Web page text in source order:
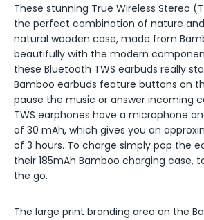
These stunning True Wireless Stereo
the perfect combination of nature
natural wooden case, made from
beautifully with the modern
these Bluetooth TWS earbuds really
Bamboo earbuds feature buttons on
pause the music or answer incoming
TWS earphones have a microphone
of 30 mAh, which gives you an
of 3 hours. To charge simply pop the
their 185mAh Bamboo charging case,
the go.
The large print branding area on the